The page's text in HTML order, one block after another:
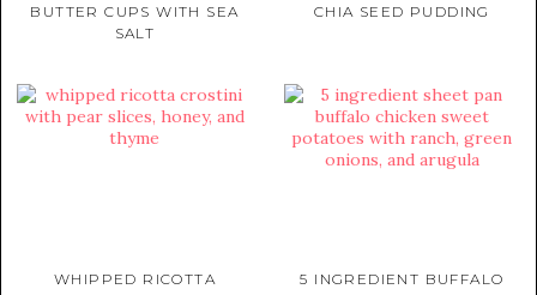
BUTTER CUPS WITH SEA
SALT
CHIA SEED PUDDING
WHIPPED RICOTTA
5 INGREDIENT BUFFALO